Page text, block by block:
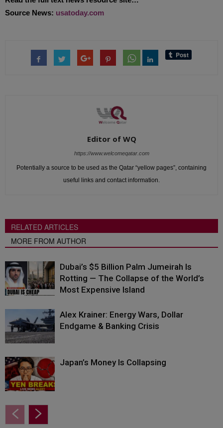
Source News: usatoday.com
Editor of WQ
https://www.welcomeqatar.com
Potentially a source to be used as the Qatar “yellow pages”, containing
useful links and contact information.
RELATED ARTICLES
MORE FROM AUTHOR
Dubai’s $5 Billion Palm Jumeirah Is
Rotting — The Collapse of the World’s
Most Expensive Island
Alex Krainer: Energy Wars, Dollar
Endgame & Banking Crisis
Japan’s Money Is Collapsing